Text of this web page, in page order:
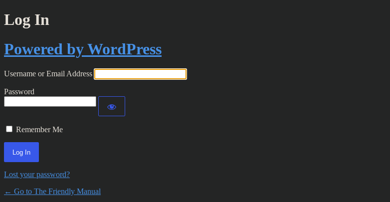
Log In
Powered by WordPress
Username or Email Address
Password
Remember Me
Lost your password?
← Go to The Friendly Manual